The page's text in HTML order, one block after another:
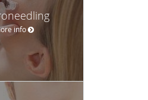
such as Botox® injections and
when not applied by a
patients can trust his
for truly age-defying results
wooden or puffy.
Nebraska and completed
info